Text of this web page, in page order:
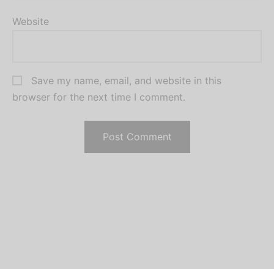
Website
Save my name, email, and website in this
browser for the next time I comment.